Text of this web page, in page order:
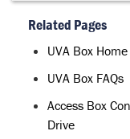
Related Pages
UVA Box Home
UVA Box FAQs
Access Box
Drive